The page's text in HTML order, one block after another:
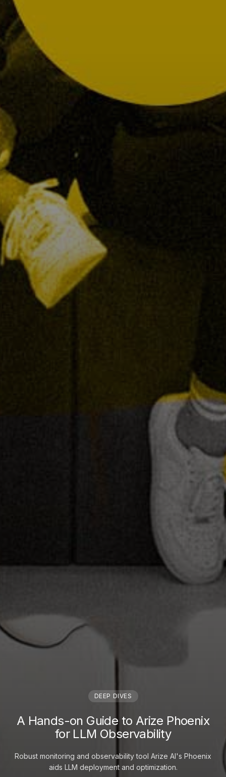
DEEP DIVES
A Hands-on Guide to Arize Phoenix
for LLM Observability
Robust monitoring and observability tool Arize AI's Phoenix
aids LLM deployment and optimization.